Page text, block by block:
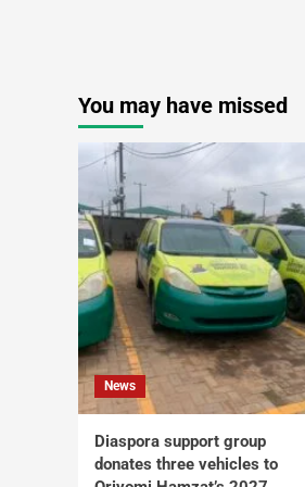
You may have missed
News
Diaspora support group
donates three vehicles to